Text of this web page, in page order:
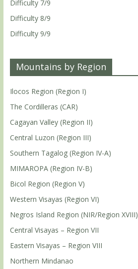
Difficulty 7/9
Difficulty 8/9
Difficulty 9/9
Mountains by Region
Ilocos Region (Region I)
The Cordilleras (CAR)
Cagayan Valley (Region II)
Central Luzon (Region III)
Southern Tagalog (Region IV-A)
MIMAROPA (Region IV-B)
Bicol Region (Region V)
Western Visayas (Region VI)
Negros Island Region (NIR/Region XVIII)
Central Visayas – Region VII
Eastern Visayas – Region VIII
Northern Mindanao